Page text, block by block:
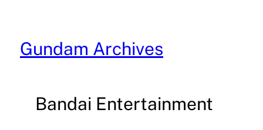
content
Gundam Archives
Bandai Entertainment